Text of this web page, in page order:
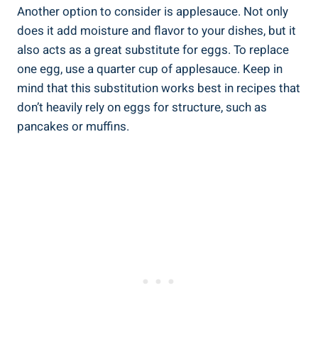
Another option to consider is applesauce. Not only
does it add moisture and flavor to your dishes, but it
also acts as a great substitute for eggs. To replace
one egg, use a quarter cup of applesauce. Keep in
mind that this substitution works best in recipes that
don’t heavily rely on eggs for structure, such as
pancakes or muffins.